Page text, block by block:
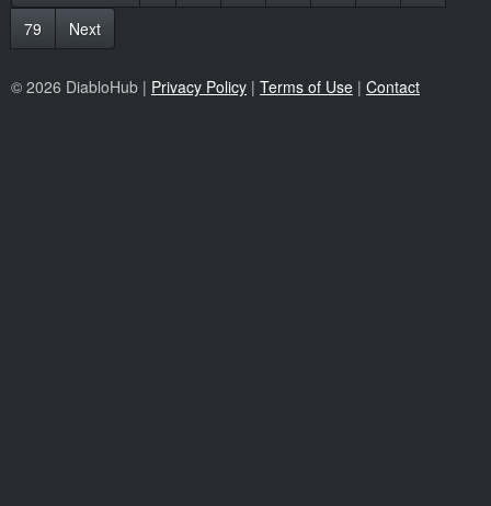
79
Next
© 2026 DiabloHub | Privacy Policy | Terms of Use | Contact